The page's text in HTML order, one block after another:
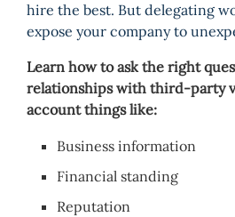
hire the best. But delegating
expose your company to
Learn how to ask the right
relationships with third-party
account things like:
Business information
Financial standing
Reputation